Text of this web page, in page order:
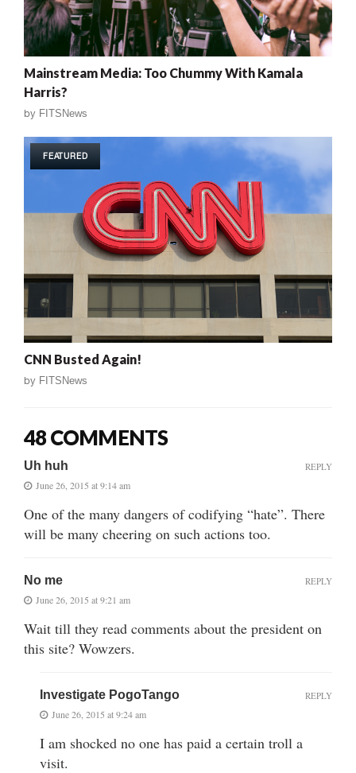
Mainstream Media: Too Chummy With Kamala
Harris?
by FITSNews
FEATURED
CNN Busted Again!
by FITSNews
48 COMMENTS
Uh huh
June 26, 2015 at 9:14 am
One of the many dangers of codifying “hate”. There
will be many cheering on such actions too.
REPLY
No me
June 26, 2015 at 9:21 am
Wait till they read comments about the president on
this site? Wowzers.
REPLY
Investigate PogoTango
June 26, 2015 at 9:24 am
I am shocked no one has paid a certain troll a
visit.
REPLY